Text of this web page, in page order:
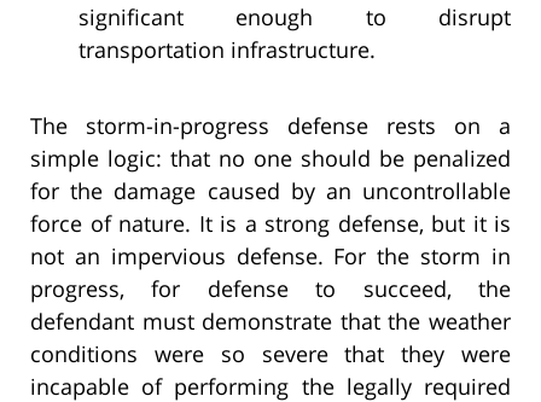
significant enough to disrupt
transportation infrastructure.
The storm-in-progress defense rests on a
simple logic: that no one should be penalized
for the damage caused by an uncontrollable
force of nature. It is a strong defense, but it is
not an impervious defense. For the storm in
progress, for defense to succeed, the
defendant must demonstrate that the weather
conditions were so severe that they were
incapable of performing the legally required